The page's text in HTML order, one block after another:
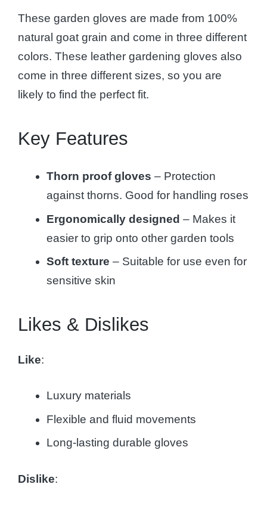
These garden gloves are made from 100%
natural goat grain and come in three different
colors. These leather gardening gloves also
come in three different sizes, so you are
likely to find the perfect fit.
Key Features
Thorn proof gloves – Protection
against thorns. Good for handling roses
Ergonomically designed – Makes it
easier to grip onto other garden tools
Soft texture – Suitable for use even for
sensitive skin
Likes & Dislikes
Like:
Luxury materials
Flexible and fluid movements
Long-lasting durable gloves
Dislike: